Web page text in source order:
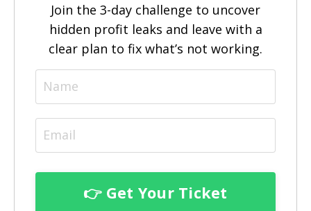
Join the 3-day challenge to uncover
hidden profit leaks and leave with a
clear plan to fix what’s not working.